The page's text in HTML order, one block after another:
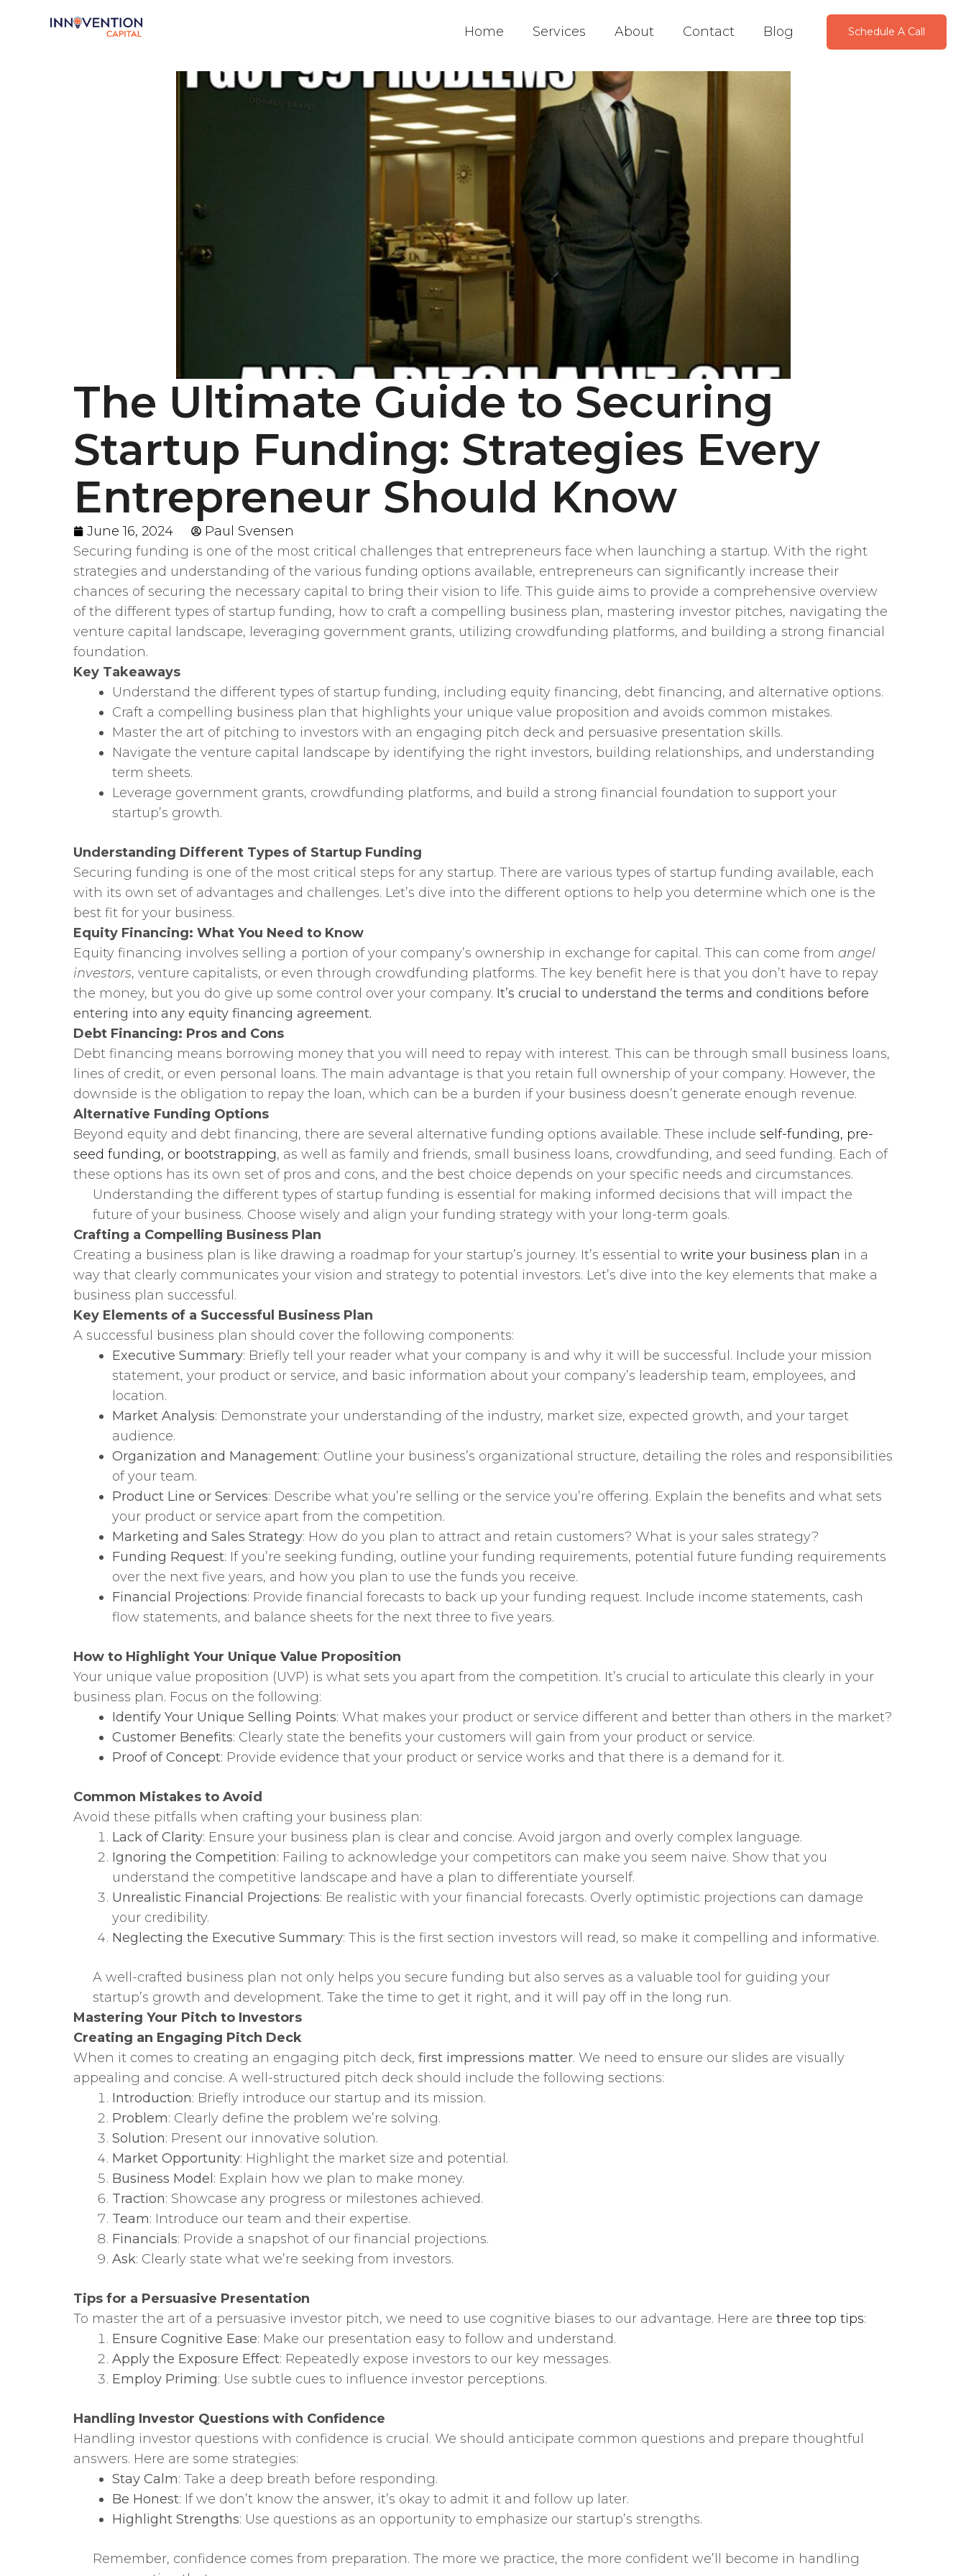
Home Services About Contact Blog Schedule A Call
The Ultimate Guide to Securing
Startup Funding: Strategies Every
Entrepreneur Should Know
June 16, 2024
Paul Svensen
Securing funding is one of the most critical challenges that entrepreneurs face when launching a startup. With the right
strategies and understanding of the various funding options available, entrepreneurs can significantly increase their
chances of securing the necessary capital to bring their vision to life. This guide aims to provide a comprehensive overview
of the different types of startup funding, how to craft a compelling business plan, mastering investor pitches, navigating the
venture capital landscape, leveraging government grants, utilizing crowdfunding platforms, and building a strong financial
foundation.
Key Takeaways
Understand the different types of startup funding, including equity financing, debt financing, and alternative options.
Craft a compelling business plan that highlights your unique value proposition and avoids common mistakes.
Master the art of pitching to investors with an engaging pitch deck and persuasive presentation skills.
Navigate the venture capital landscape by identifying the right investors, building relationships, and understanding
term sheets.
Leverage government grants, crowdfunding platforms, and build a strong financial foundation to support your
startup’s growth.
Understanding Different Types of Startup Funding
Securing funding is one of the most critical steps for any startup. There are various types of startup funding available, each
with its own set of advantages and challenges. Let’s dive into the different options to help you determine which one is the
best fit for your business.
Equity Financing: What You Need to Know
Equity financing involves selling a portion of your company’s ownership in exchange for capital. This can come from angel
investors, venture capitalists, or even through crowdfunding platforms. The key benefit here is that you don’t have to repay
the money, but you do give up some control over your company. It’s crucial to understand the terms and conditions before
entering into any equity financing agreement.
Debt Financing: Pros and Cons
Debt financing means borrowing money that you will need to repay with interest. This can be through small business loans,
lines of credit, or even personal loans. The main advantage is that you retain full ownership of your company. However, the
downside is the obligation to repay the loan, which can be a burden if your business doesn’t generate enough revenue.
Alternative Funding Options
Beyond equity and debt financing, there are several alternative funding options available. These include self-funding, pre-
seed funding, or bootstrapping, as well as family and friends, small business loans, crowdfunding, and seed funding. Each of
these options has its own set of pros and cons, and the best choice depends on your specific needs and circumstances.
Understanding the different types of startup funding is essential for making informed decisions that will impact the
future of your business. Choose wisely and align your funding strategy with your long-term goals.
Crafting a Compelling Business Plan
Creating a business plan is like drawing a roadmap for your startup’s journey. It’s essential to write your business plan in a
way that clearly communicates your vision and strategy to potential investors. Let’s dive into the key elements that make a
business plan successful.
Key Elements of a Successful Business Plan
A successful business plan should cover the following components:
Executive Summary: Briefly tell your reader what your company is and why it will be successful. Include your mission
statement, your product or service, and basic information about your company’s leadership team, employees, and
location.
Market Analysis: Demonstrate your understanding of the industry, market size, expected growth, and your target
audience.
Organization and Management: Outline your business’s organizational structure, detailing the roles and responsibilities
of your team.
Product Line or Services: Describe what you’re selling or the service you’re offering. Explain the benefits and what sets
your product or service apart from the competition.
Marketing and Sales Strategy: How do you plan to attract and retain customers? What is your sales strategy?
Funding Request: If you’re seeking funding, outline your funding requirements, potential future funding requirements
over the next five years, and how you plan to use the funds you receive.
Financial Projections: Provide financial forecasts to back up your funding request. Include income statements, cash
flow statements, and balance sheets for the next three to five years.
How to Highlight Your Unique Value Proposition
Your unique value proposition (UVP) is what sets you apart from the competition. It’s crucial to articulate this clearly in your
business plan. Focus on the following:
Identify Your Unique Selling Points: What makes your product or service different and better than others in the market?
Customer Benefits: Clearly state the benefits your customers will gain from your product or service.
Proof of Concept: Provide evidence that your product or service works and that there is a demand for it.
Common Mistakes to Avoid
Avoid these pitfalls when crafting your business plan:
Lack of Clarity: Ensure your business plan is clear and concise. Avoid jargon and overly complex language.
Ignoring the Competition: Failing to acknowledge your competitors can make you seem naive. Show that you
understand the competitive landscape and have a plan to differentiate yourself.
Unrealistic Financial Projections: Be realistic with your financial forecasts. Overly optimistic projections can damage
your credibility.
Neglecting the Executive Summary: This is the first section investors will read, so make it compelling and informative.
A well-crafted business plan not only helps you secure funding but also serves as a valuable tool for guiding your
startup’s growth and development. Take the time to get it right, and it will pay off in the long run.
Mastering Your Pitch to Investors
Creating an Engaging Pitch Deck
When it comes to creating an engaging pitch deck, first impressions matter. We need to ensure our slides are visually
appealing and concise. A well-structured pitch deck should include the following sections:
Introduction: Briefly introduce our startup and its mission.
Problem: Clearly define the problem we’re solving.
Solution: Present our innovative solution.
Market Opportunity: Highlight the market size and potential.
Business Model: Explain how we plan to make money.
Traction: Showcase any progress or milestones achieved.
Team: Introduce our team and their expertise.
Financials: Provide a snapshot of our financial projections.
Ask: Clearly state what we’re seeking from investors.
Tips for a Persuasive Presentation
To master the art of a persuasive investor pitch, we need to use cognitive biases to our advantage. Here are three top tips:
Ensure Cognitive Ease: Make our presentation easy to follow and understand.
Apply the Exposure Effect: Repeatedly expose investors to our key messages.
Employ Priming: Use subtle cues to influence investor perceptions.
Handling Investor Questions with Confidence
Handling investor questions with confidence is crucial. We should anticipate common questions and prepare thoughtful
answers. Here are some strategies:
Stay Calm: Take a deep breath before responding.
Be Honest: If we don’t know the answer, it’s okay to admit it and follow up later.
Highlight Strengths: Use questions as an opportunity to emphasize our startup’s strengths.
Remember, confidence comes from preparation. The more we practice, the more confident we’ll become in handling